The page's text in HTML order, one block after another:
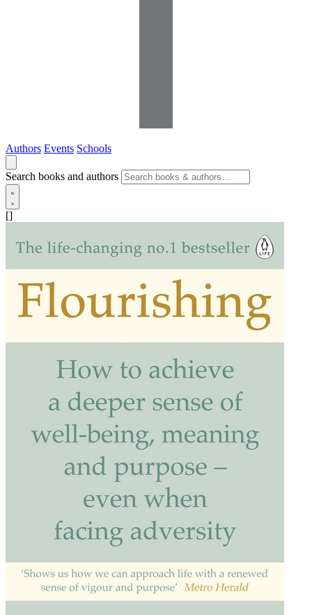
Authors Events Schools
Search books and authors
[]